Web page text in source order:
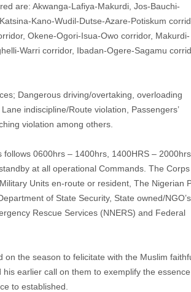
are: Akwanga-Lafiya-Makurdi, Jos-Bauchi-
Kano-Wudil-Dutse-Azare-Potiskum
Okene-Ogori-Isua-Owo corridor, Makurdi-
Warri corridor, Ibadan-Ogere-Sagamu
Dangerous driving/overtaking, overloading
indiscipline/Route violation, Passengers’
violation among others.
0600hrs – 1400hrs, 1400HRS – 2000hrs,
at all operational Commands. The
Units en-route or resident, The Nigerian
of State Security, State owned/NGO’s
Rescue Services (NNERS) and Federal
the season to felicitate with the Muslim
earlier call on them to exemplify the
to established.